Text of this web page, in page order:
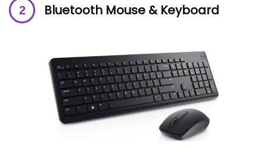
Bluetooth Mouse & Keyboard